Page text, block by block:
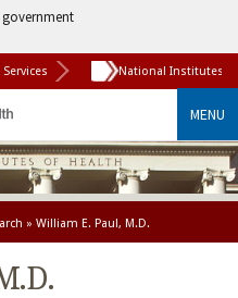
government
National Institutes
MENU
» William E. Paul, M.D.